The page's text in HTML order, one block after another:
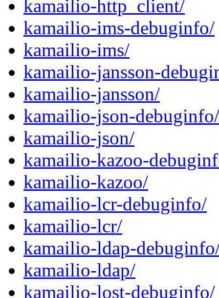
kamailio-http_client/
kamailio-ims-debuginfo/
kamailio-ims/
kamailio-jansson-
kamailio-jansson/
kamailio-json-debuginfo/
kamailio-json/
kamailio-kazoo-
kamailio-kazoo/
kamailio-lcr-debuginfo/
kamailio-lcr/
kamailio-ldap-
kamailio-ldap/
kamailio-lost-debuginfo/